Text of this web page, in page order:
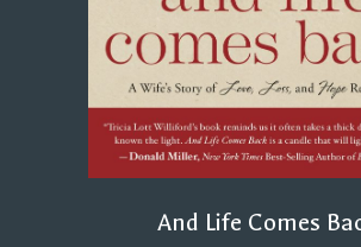
And Life Comes